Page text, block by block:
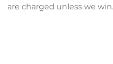
are charged unless we win.